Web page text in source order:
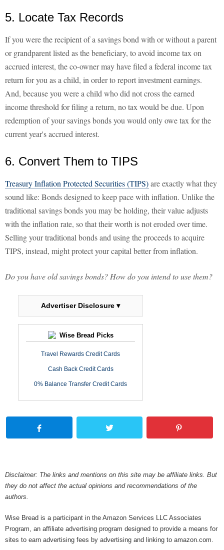
5. Locate Tax Records
If you were the recipient of a savings bond with or without a parent
or grandparent listed as the beneficiary, to avoid income tax on
accrued interest, the co-owner may have filed a federal income tax
return for you as a child, in order to report investment earnings.
And, because you were a child who did not cross the earned
income threshold for filing a return, no tax would be due. Upon
redemption of your savings bonds you would only owe tax for the
current year's accrued interest.
6. Convert Them to TIPS
Treasury Inflation Protected Securities (TIPS)are exactly what they
sound like: Bonds designed to keep pace with inflation. Unlike the
traditional savings bonds you may be holding, their value adjusts
with the inflation rate, so that their worth is not eroded over time.
Selling your traditional bonds and using the proceeds to acquire
TIPS, instead, might protect your capital better from inflation.
Do you have old savings bonds? How do you intend to use them?
Advertiser Disclosure ▾
Wise Bread Picks
Travel Rewards Credit Cards
Cash Back Credit Cards
0% Balance Transfer Credit Cards
Disclaimer: The links and mentions on this site may be affiliate links. But
they do not affect the actual opinions and recommendations of the
authors.
Wise Bread is a participant in the Amazon Services LLC Associates
Program, an affiliate advertising program designed to provide a means for
sites to earn advertising fees by advertising and linking to amazon.com.